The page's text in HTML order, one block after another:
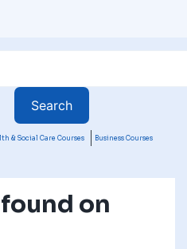
& Social Care Courses Business Courses
on